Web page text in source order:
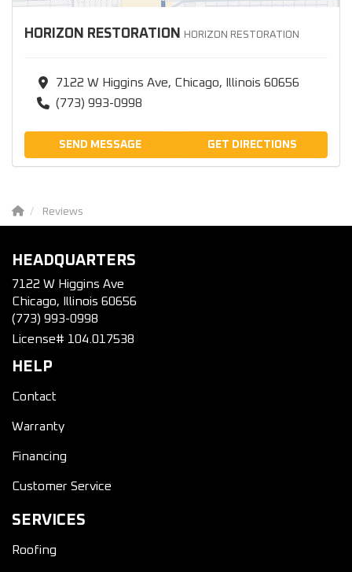
HORIZON RESTORATION HORIZON RESTORATION
7122 W Higgins Ave, Chicago, Illinois 60656
(773) 993-0998
SEND MESSAGE GET DIRECTIONS
Reviews
HEADQUARTERS
7122 W Higgins Ave
Chicago, Illinois 60656
(773) 993-0998
License# 104.017538
HELP
Contact
Warranty
Financing
Customer Service
SERVICES
Roofing